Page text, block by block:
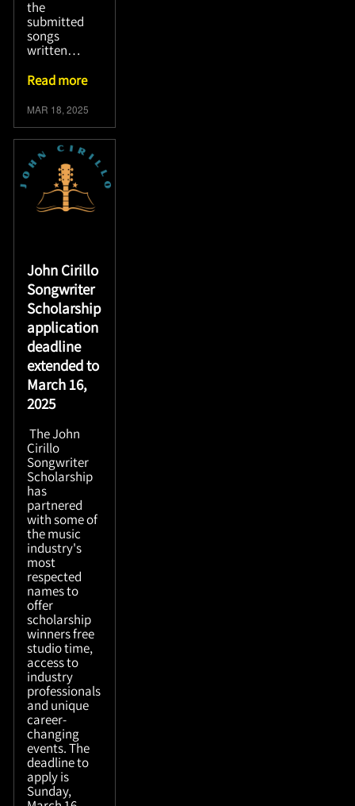
the
submitted
songs
written…
Read more
MAR 18, 2025
John Cirillo
Songwriter
Scholarship
application
deadline
extended to
March 16,
2025
The John
Cirillo
Songwriter
Scholarship
has
partnered
with some of
the music
industry's
most
respected
names to
offer
scholarship
winners free
studio time,
access to
industry
professionals
and unique
career-
changing
events. The
deadline to
apply is
Sunday,